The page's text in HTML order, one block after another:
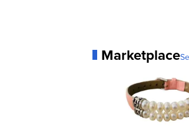
Marketplace